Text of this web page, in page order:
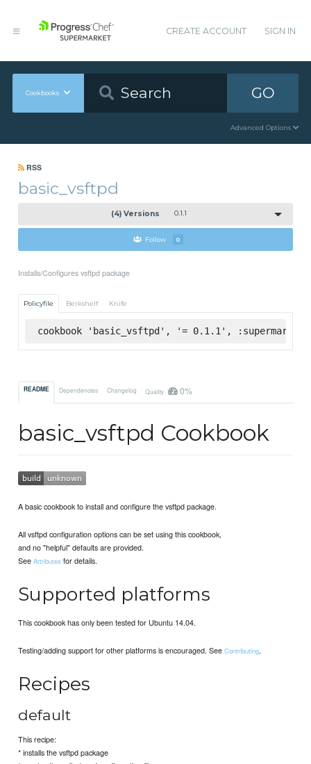
CREATE ACCOUNT SIGN IN
Cookbooks GO
Advanced Options
RSS
basic_vsftpd
(4) Versions 0.1.1
Follow 0
Installs/Configures vsftpd package
Policyfile Berkshelf Knife
cookbook 'basic_vsftpd', '= 0.1.1', :supermarket
README Dependencies Changelog Quality 0%
basic_vsftpd Cookbook
A basic cookbook to install and configure the vsftpd package.
All vsftpd configuration options can be set using this cookbook,
and no "helpful" defaults are provided.
SeeAttributes for details.
Supported platforms
This cookbook has only been tested for Ubuntu 14.04.
Testing/adding support for other platforms is encouraged. SeeContributing.
Recipes
default
This recipe:
* installs the vsftpd package